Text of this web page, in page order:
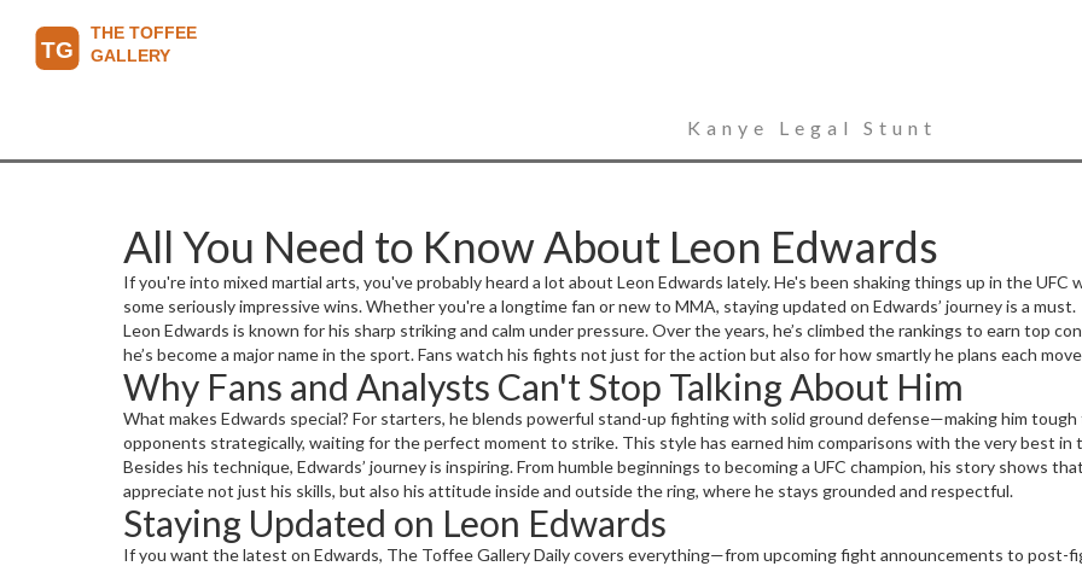
Kanye Legal Stunt
All You Need to Know About Leon Edwards
If you're into mixed martial arts, you've probably heard a lot about Leon Edwards lately. He's been shaking things up in the
some seriously impressive wins. Whether you're a longtime fan or new to MMA, staying updated on Edwards’ journey is a must.
Leon Edwards is known for his sharp striking and calm under pressure. Over the years, he’s climbed the rankings to earn top
he’s become a major name in the sport. Fans watch his fights not just for the action but also for how smartly he plans each
Why Fans and Analysts Can't Stop Talking About Him
What makes Edwards special? For starters, he blends powerful stand-up fighting with solid ground defense—making him tough
opponents strategically, waiting for the perfect moment to strike. This style has earned him comparisons with the very best in
Besides his technique, Edwards’ journey is inspiring. From humble beginnings to becoming a UFC champion, his story shows
appreciate not just his skills, but also his attitude inside and outside the ring, where he stays grounded and respectful.
Staying Updated on Leon Edwards
If you want the latest on Edwards, The Toffee Gallery Daily covers everything—from upcoming fight announcements to post-